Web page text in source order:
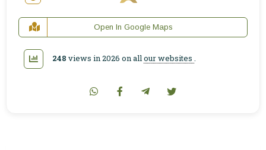
Open In Google Maps
248 views in 2026 on all our websites